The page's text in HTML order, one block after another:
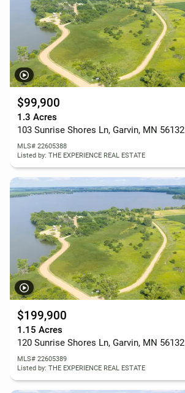
$99,900
1.3 Acres
103 Sunrise Shores Ln, Garvin, MN 56132
MLS# 22605388
Listed by: THE EXPERIENCE REAL ESTATE
$199,900
1.15 Acres
120 Sunrise Shores Ln, Garvin, MN 56132
MLS# 22605389
Listed by: THE EXPERIENCE REAL ESTATE